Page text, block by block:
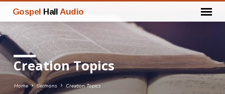
Gospel Hall Audio
Creation Topics
Home Sermons Creation Topics